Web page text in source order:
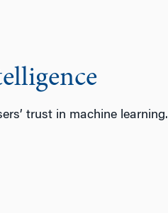
trust in machine learning.